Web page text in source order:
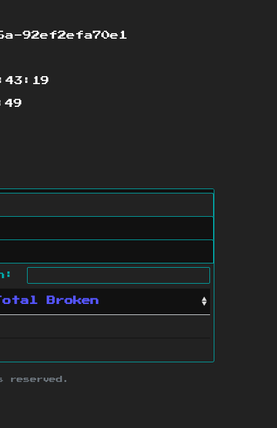
92ef2efa70e1
Broken
reserved.